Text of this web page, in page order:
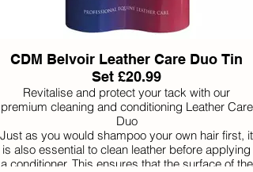
CDM Belvoir Leather Care Duo Tin
Set £20.99
Revitalise and protect your tack with our
premium cleaning and conditioning Leather Care
Duo
Just as you would shampoo your own hair first, it
is also essential to clean leather before applying
a conditioner. This ensures that the surface of the